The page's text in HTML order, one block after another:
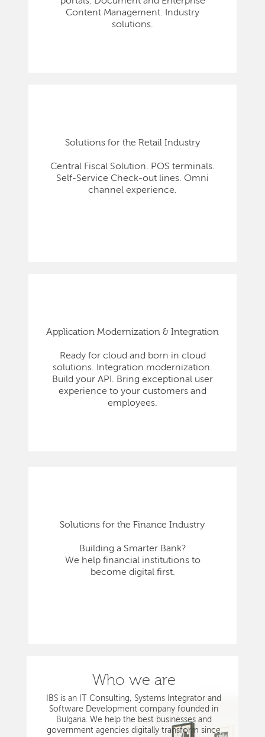
Content Management. Industry
solutions.
Solutions for the Retail Industry
Central Fiscal Solution. POS terminals.
Self-Service Check-out lines. Omni
channel experience.
Application Modernization & Integration
Ready for cloud and born in cloud
solutions. Integration modernization.
Build your API. Bring exceptional user
experience to your customers and
employees.
Solutions for the Finance Industry
Building a Smarter Bank?
We help financial institutions to
become digital first.
Who we are
IBS is an IT Consulting, Systems Integrator and
Software Development company founded in
Bulgaria. We help the best businesses and
government agencies digitally transform since